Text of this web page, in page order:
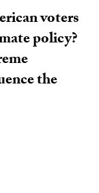
voters
policy?
the